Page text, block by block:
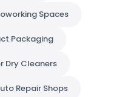
Spaces
Packaging
Dry Cleaners
Repair Shops